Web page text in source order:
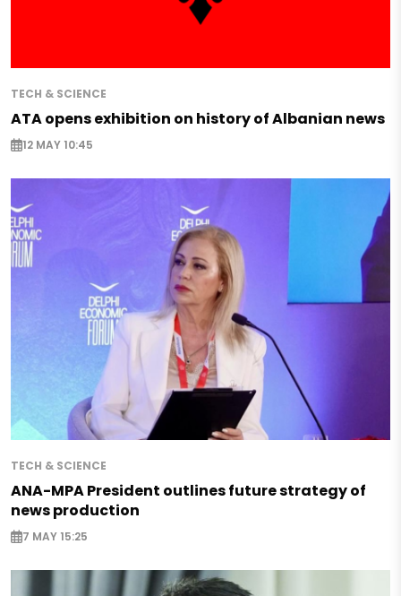
TECH & SCIENCE
ATA opens exhibition on history of Albanian news
12 MAY 10:45
TECH & SCIENCE
ANA-MPA President outlines future strategy of
news production
7 MAY 15:25